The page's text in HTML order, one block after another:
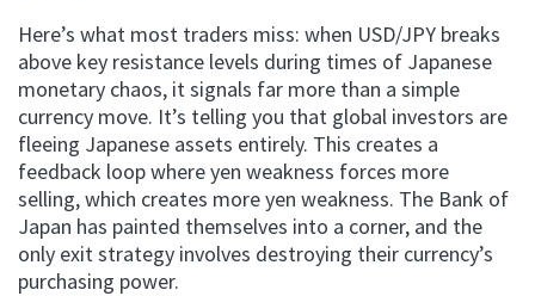
Here’s what most traders miss: when USD/JPY breaks
above key resistance levels during times of Japanese
monetary chaos, it signals far more than a simple
currency move. It’s telling you that global investors are
fleeing Japanese assets entirely. This creates a
feedback loop where yen weakness forces more
selling, which creates more yen weakness. The Bank of
Japan has painted themselves into a corner, and the
only exit strategy involves destroying their currency’s
purchasing power.